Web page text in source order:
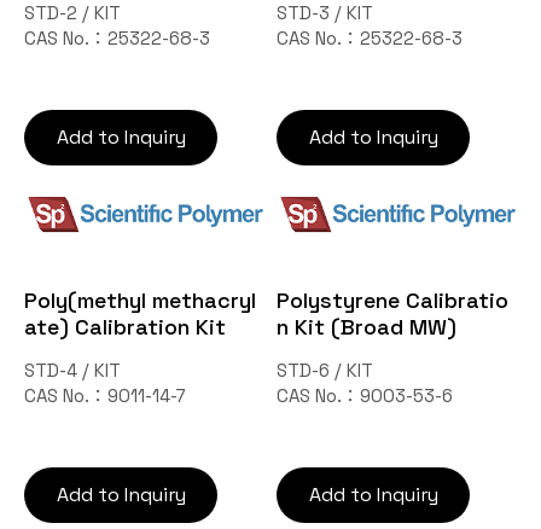
STD-2 / KIT
CAS No.：25322-68-3
Add to Inquiry
STD-3 / KIT
CAS No.：25322-68-3
Add to Inquiry
Poly(methyl methacryl
ate) Calibration Kit
STD-4 / KIT
CAS No.：9011-14-7
Add to Inquiry
Polystyrene Calibratio
n Kit (Broad MW)
STD-6 / KIT
CAS No.：9003-53-6
Add to Inquiry